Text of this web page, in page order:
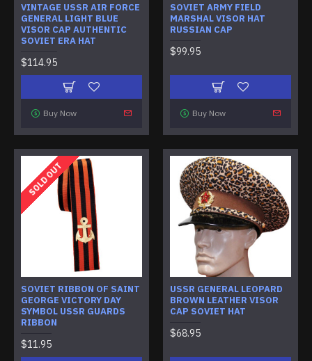
VINTAGE USSR AIR FORCE
GENERAL LIGHT BLUE
VISOR CAP AUTHENTIC
SOVIET ERA HAT
$114.95
Buy Now
SOVIET ARMY FIELD
MARSHAL VISOR HAT
RUSSIAN CAP
$99.95
Buy Now
SOLD OUT
SOVIET RIBBON OF SAINT
GEORGE VICTORY DAY
SYMBOL USSR GUARDS
RIBBON
$11.95
USSR GENERAL LEOPARD
BROWN LEATHER VISOR
CAP SOVIET HAT
$68.95